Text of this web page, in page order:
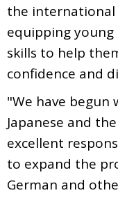
the international
equipping
skills to help
confidence and
"We have
Japanese and
excellent
to expand the
German and